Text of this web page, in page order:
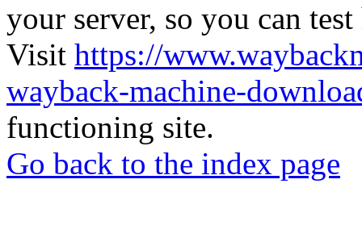
your server, so you can
Visit https://
wayback-machine-
functioning site.
Go back to the index page